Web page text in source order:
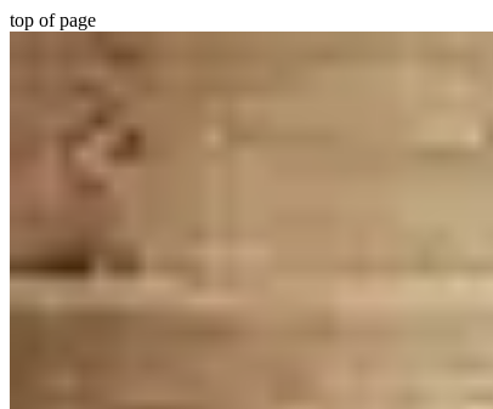
top of page